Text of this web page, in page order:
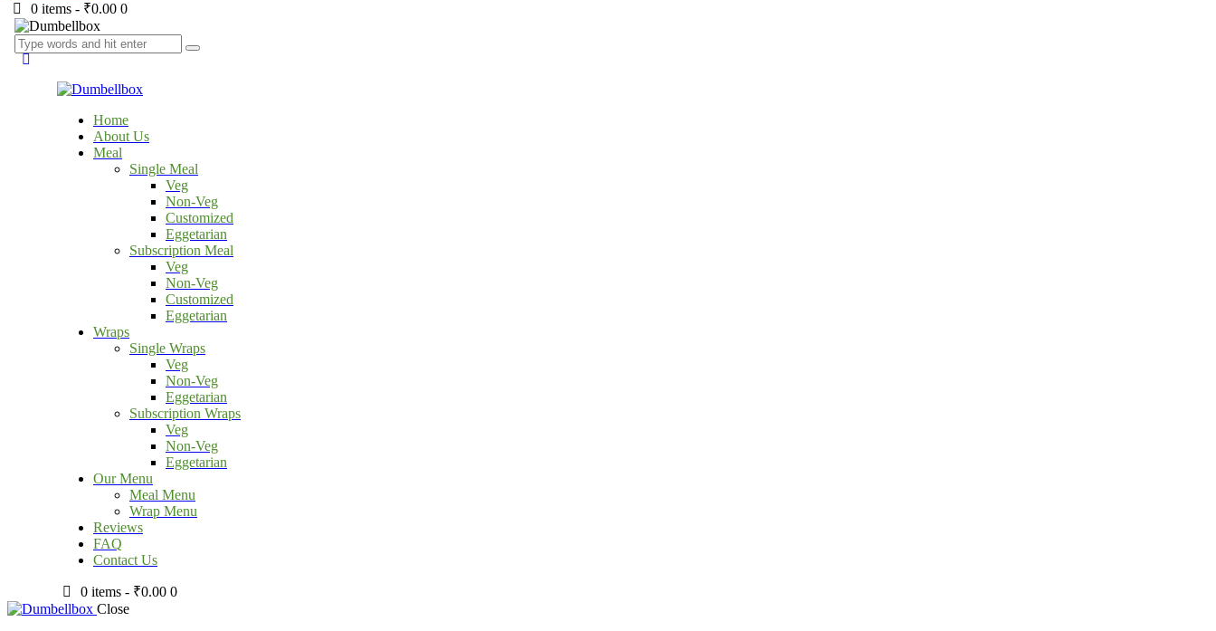
0 items - ₹0.00 0
Home
About Us
Meal
Single Meal
Veg
Non-Veg
Customized
Eggetarian
Subscription Meal
Veg
Non-Veg
Customized
Eggetarian
Wraps
Single Wraps
Veg
Non-Veg
Eggetarian
Subscription Wraps
Veg
Non-Veg
Eggetarian
Our Menu
Meal Menu
Wrap Menu
Reviews
FAQ
Contact Us
0 items - ₹0.00 0
Close